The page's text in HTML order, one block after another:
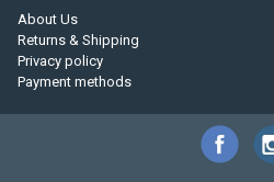
About Us
Returns & Shipping
Privacy policy
Payment methods